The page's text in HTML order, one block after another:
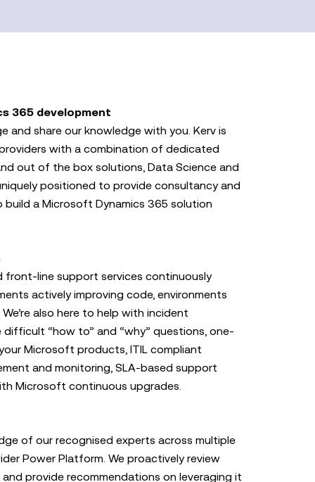
365 development
and share our knowledge with you. Kerv is
with a combination of dedicated
out of the box solutions, Data Science and
positioned to provide consultancy and
a Microsoft Dynamics 365 solution
front-line support services continuously
actively improving code, environments
also here to help with incident
“how to” and “why” questions, one-
Microsoft products, ITIL compliant
and monitoring, SLA-based support
Microsoft continuous upgrades.
of our recognised experts across multiple
Power Platform. We proactively review
provide recommendations on leveraging it